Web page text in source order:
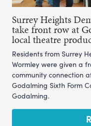
Surrey Heights
take front row at
local theatre
Residents from Surrey
Wormley were given a
community connection
Godalming Sixth Form
Godalming.